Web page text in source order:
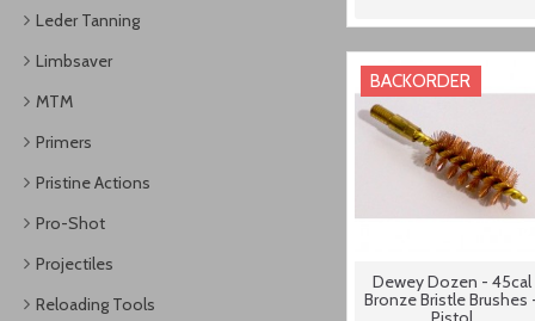
Leder Tanning
Limbsaver
MTM
Primers
Pristine Actions
Pro-Shot
Projectiles
Reloading Tools
BACKORDER
Dewey Dozen - 45cal
Bronze Bristle Brushes